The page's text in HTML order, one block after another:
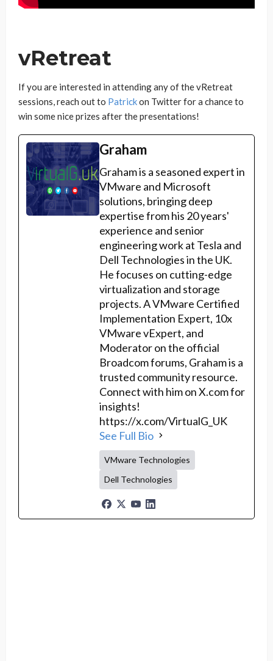
vRetreat
If you are interested in attending any of the vRetreat
sessions, reach out to Patrickon Twitter for a chance to
win some nice prizes after the presentations!
Graham
Graham is a seasoned expert in
VMware and Microsoft
solutions, bringing deep
expertise from his 20 years'
experience and senior
engineering work at Tesla and
Dell Technologies in the UK.
He focuses on cutting-edge
virtualization and storage
projects. A VMware Certified
Implementation Expert, 10x
VMware vExpert, and
Moderator on the official
Broadcom forums, Graham is a
trusted community resource.
Connect with him on X.com for
insights!
https://x.com/VirtualG_UK
See Full Bio
VMware Technologies
Dell Technologies